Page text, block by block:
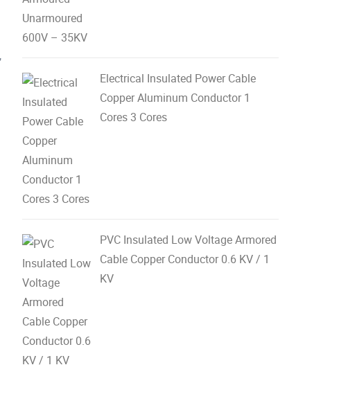
Electrical Insulated Power Cable
Copper Aluminum Conductor 1
Cores 3 Cores
PVC Insulated Low Voltage Armored
Cable Copper Conductor 0.6 KV / 1
KV